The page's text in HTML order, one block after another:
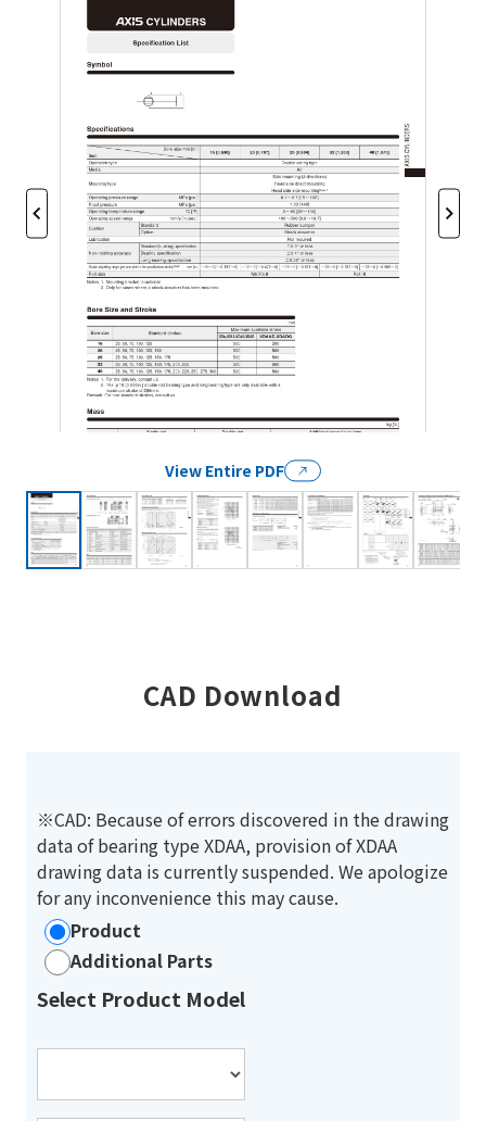
View Entire PDF
CAD Download
※CAD: Because of errors discovered in the drawing
data of bearing type XDAA, provision of XDAA
drawing data is currently suspended. We apologize
for any inconvenience this may cause.
Product
Additional Parts
Select Product Model